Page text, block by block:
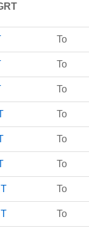
To
To
To
To
To
To
To
To